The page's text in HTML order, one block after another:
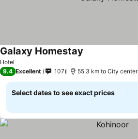
Hotel
Galaxy Homestay
9.4 Excellent 107 55.3 km to City center
Select dates to see exact prices